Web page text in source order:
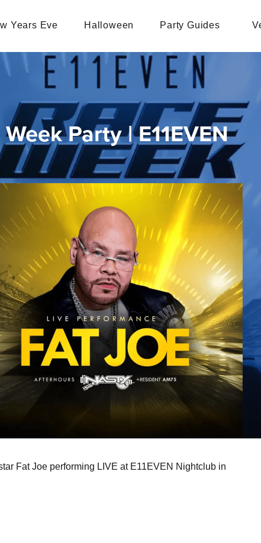
Years Eve Halloween Party Guides
Party | E11EVEN
Fat Joe performing LIVE at E11EVEN Nightclub in